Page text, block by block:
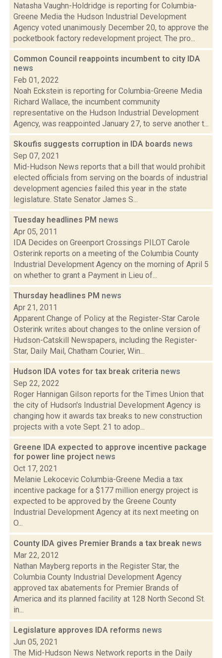
Natasha Vaughn-Holdridge is reporting for Columbia-
Greene Media the Hudson Industrial Development
Agency voted unanimously December 20, to approve the
pocketbook factory redevelopment project. The pro...
Common Council reappoints incumbent to city IDA
news
Feb 01, 2022
Noah Eckstein is reporting for Columbia-Greene Media
Richard Wallace, the incumbent community
representative on the Hudson Industrial Development
Agency, was reappointed January 27, to serve another t...
Skoufis suggests corruption in IDA boards news
Sep 07, 2021
Mid-Hudson News reports that a bill that would prohibit
elected officials from serving on the boards of industrial
development agencies failed this year in the state
legislature. State Senator James S...
Tuesday headlines PM news
Apr 05, 2011
IDA Decides on Greenport Crossings PILOT Carole
Osterink reports on a meeting of the Columbia County
Industrial Development Agency on the morning of April 5
on whether to grant a Payment in Lieu of...
Thursday headlines PM news
Apr 21, 2011
Apparent Change of Policy at the Register-Star Carole
Osterink writes about changes to the online version of
Hudson-Catskill Newspapers, including the Register-
Star, Daily Mail, Chatham Courier, Win...
Hudson IDA votes for tax break criteria news
Sep 22, 2022
Roger Hannigan Gilson reports for the Times Union that
the city of Hudson's Industrial Development Agency is
changing how it awards tax breaks to new construction
projects with a vote Sept. 21 to adop...
Greene IDA expected to approve incentive package
for power line project news
Oct 17, 2021
Melanie Lekocevic Columbia-Greene Media a tax
incentive package for a $177 million energy project is
expected to be approved by the Greene County
Industrial Development Agency at its next meeting on
O...
County IDA gives Premier Brands a tax break news
Mar 22, 2012
Nathan Mayberg reports in the Register Star, the
Columbia County Industrial Development Agency
approved tax abatements for Premier Brands of
America and its planned facility at 128 North Second St.
in...
Legislature approves IDA reforms news
Jun 05, 2021
The Mid-Hudson News Network reports in the Daily